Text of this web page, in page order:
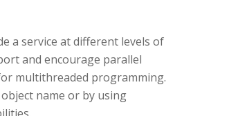
a service at different levels of
and encourage parallel
multithreaded programming.
name or by using